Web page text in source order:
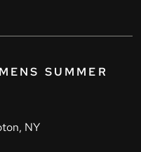
SUMMER
NY